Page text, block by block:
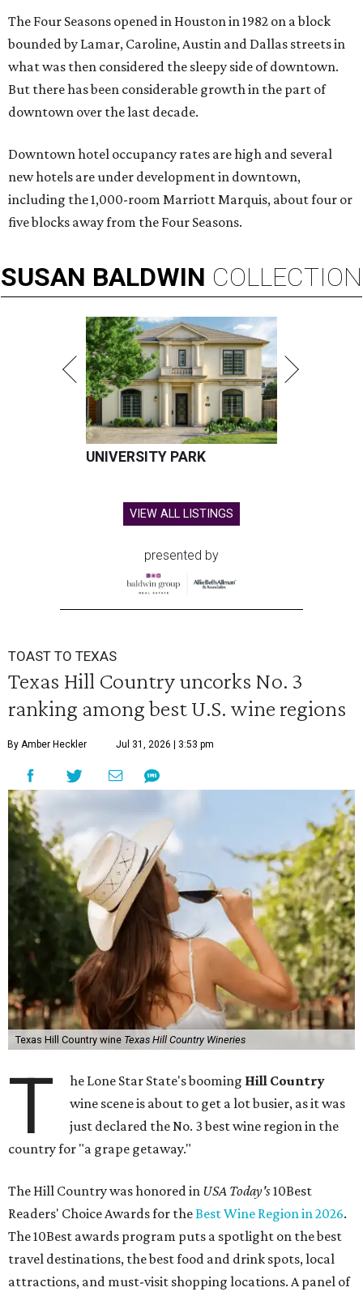
The Four Seasons opened in Houston in 1982 on a block
bounded by Lamar, Caroline, Austin and Dallas streets in
what was then considered the sleepy side of downtown.
But there has been considerable growth in the part of
downtown over the last decade.
Downtown hotel occupancy rates are high and several
new hotels are under development in downtown,
including the 1,000-room Marriott Marquis, about four or
five blocks away from the Four Seasons.
SUSAN BALDWIN COLLECTION
UNIVERSITY PARK
VIEW ALL LISTINGS
presented by
TOAST TO TEXAS
Texas Hill Country uncorks No. 3
ranking among best U.S. wine regions
By Amber Heckler Jul 31, 2026 | 3:53 pm
Texas Hill Country wine Texas Hill Country Wineries
T he Lone Star State's booming Hill Country
wine scene is about to get a lot busier, as it was
just declared the No. 3 best wine region in the
country for "a grape getaway."
The Hill Country was honored in USA Today's10Best
Readers' Choice Awards for theBest Wine Region in 2026.
The 10Best awards program puts a spotlight on the best
travel destinations, the best food and drink spots, local
attractions, and must-visit shopping locations. A panel of